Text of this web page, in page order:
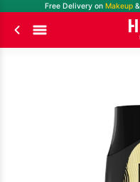
Free Delivery on Makeup&